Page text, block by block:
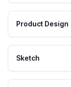
Product Design
Sketch